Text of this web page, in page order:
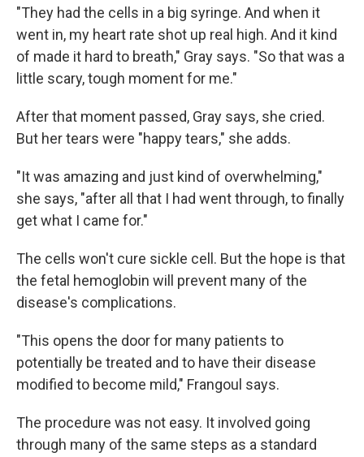
"They had the cells in a big syringe. And when it
went in, my heart rate shot up real high. And it kind
of made it hard to breath," Gray says. "So that was a
little scary, tough moment for me."
After that moment passed, Gray says, she cried.
But her tears were "happy tears," she adds.
"It was amazing and just kind of overwhelming,"
she says, "after all that I had went through, to finally
get what I came for."
The cells won't cure sickle cell. But the hope is that
the fetal hemoglobin will prevent many of the
disease's complications.
"This opens the door for many patients to
potentially be treated and to have their disease
modified to become mild," Frangoul says.
The procedure was not easy. It involved going
through many of the same steps as a standard